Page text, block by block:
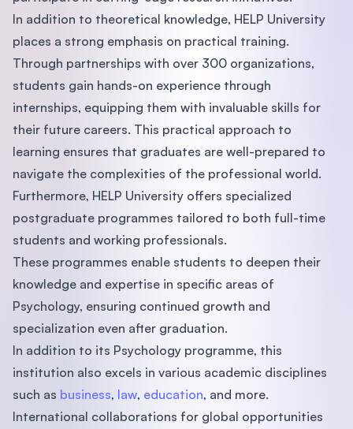
In addition to theoretical knowledge, HELP University
places a strong emphasis on practical training.
Through partnerships with over 300 organizations,
students gain hands-on experience through
internships, equipping them with invaluable skills for
their future careers. This practical approach to
learning ensures that graduates are well-prepared to
navigate the complexities of the professional world.
Furthermore, HELP University offers specialized
postgraduate programmes tailored to both full-time
students and working professionals.
These programmes enable students to deepen their
knowledge and expertise in specific areas of
Psychology, ensuring continued growth and
specialization even after graduation.
In addition to its Psychology programme, this
institution also excels in various academic disciplines
such as business, law, education, and more.
International collaborations for global opportunities